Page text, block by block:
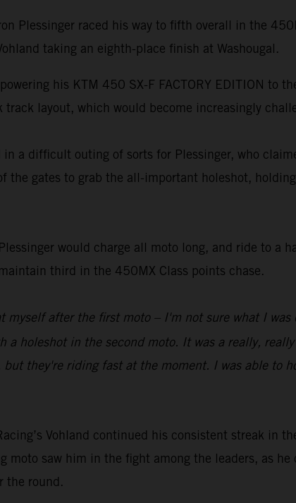
Plessinger raced his way to fifth overall in the
taking an eighth-place finish at Washougal.
his KTM 450 SX-F FACTORY EDITION
layout, which would become increasingly
a difficult outing of sorts for Plessinger, who
the gates to grab the all-important holeshot,
would charge all moto long, and ride to
third in the 450MX Class points chase.
myself after the first moto – I'm not sure what I
holeshot in the second moto. It was a really,
they're riding fast at the moment. I was able to
Vohland continued his consistent streak in
moto saw him in the fight among the leaders, as
the round.